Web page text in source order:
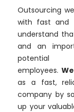
Outsourcing
with fast and
understand
and an
potential
employees.
as a fast,
company by
up your